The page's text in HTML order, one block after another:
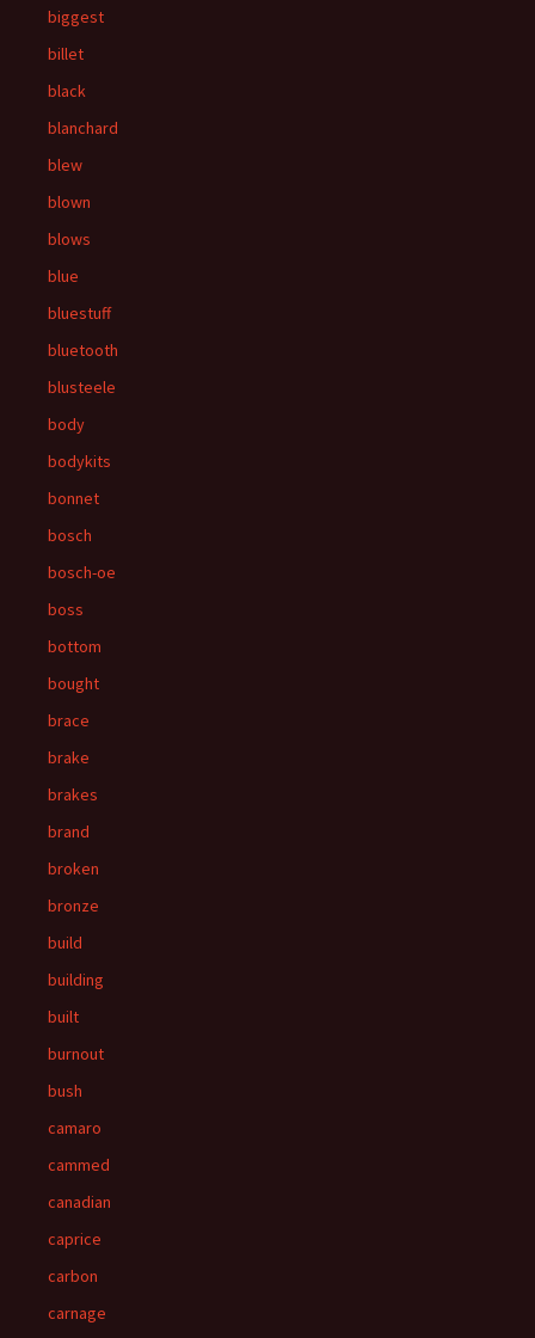
biggest
billet
black
blanchard
blew
blown
blows
blue
bluestuff
bluetooth
blusteele
body
bodykits
bonnet
bosch
bosch-oe
boss
bottom
bought
brace
brake
brakes
brand
broken
bronze
build
building
built
burnout
bush
camaro
cammed
canadian
caprice
carbon
carnage